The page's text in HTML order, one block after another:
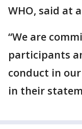
WHO, said at
“We are
participants
conduct in
in their